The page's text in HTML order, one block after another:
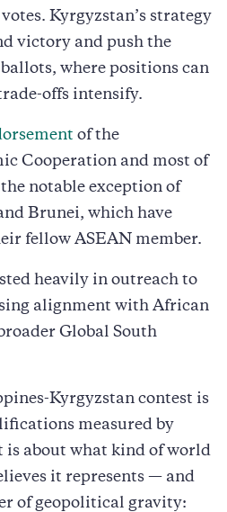
Kyrgyzstan’s strategy
victory and push the
where positions can
offs intensify.
of the
Cooperation and most of
notable exception of
Brunei, which have
fellow ASEAN member.
heavily in outreach to
alignment with African
Global South
Kyrgyzstan contest is
measured by
about what kind of world
it represents — and
of geopolitical gravity: